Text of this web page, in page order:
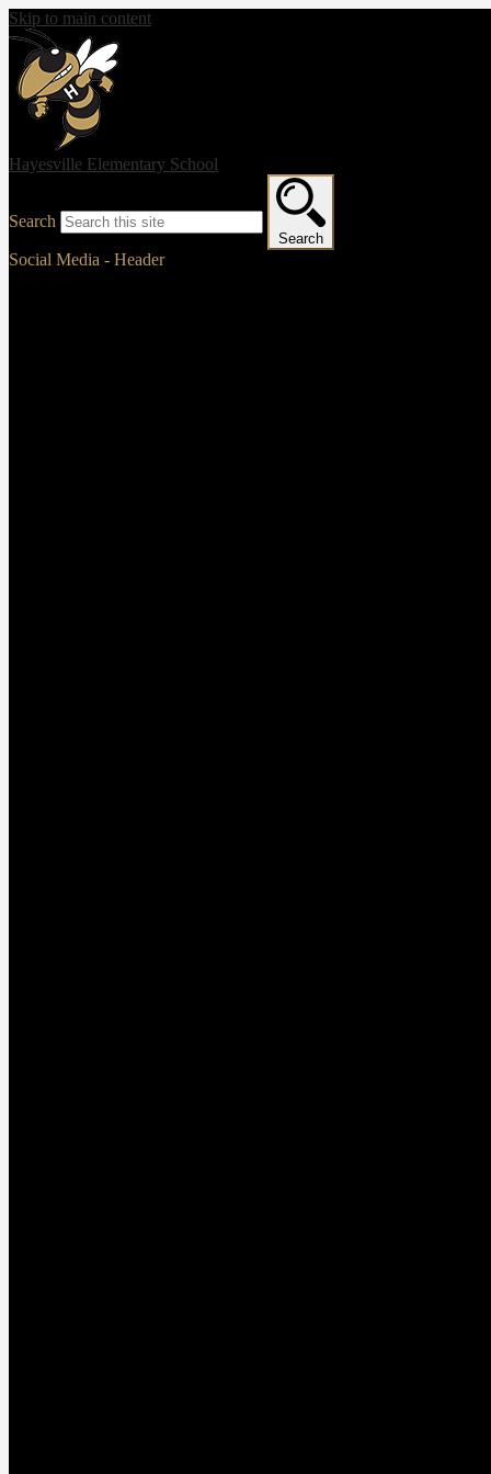
Skip to main content
Hayesville Elementary School
Search
Search
Social Media - Header